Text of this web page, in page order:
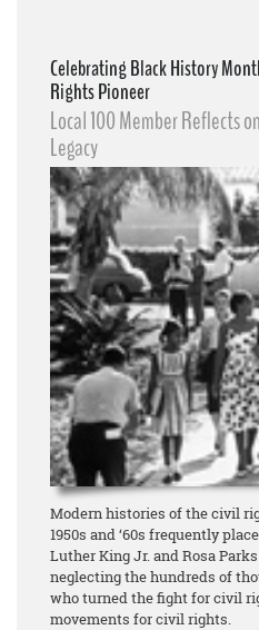
Celebrating Black History
Rights Pioneer
Local 100 Member Reflects
Legacy
Modern histories of the civil
1950s and ‘60s frequently
Luther King Jr. and Rosa
neglecting the hundreds of
who turned the fight for civil
movements for civil rights.